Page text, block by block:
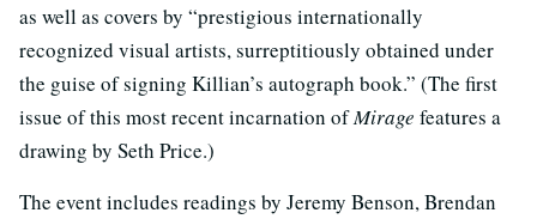
as well as covers by “prestigious internationally
recognized visual artists, surreptitiously obtained under
the guise of signing Killian’s autograph book.” (The first
issue of this most recent incarnation ofMirage features a
drawing by Seth Price.)
The event includes readings by Jeremy Benson, Brendan